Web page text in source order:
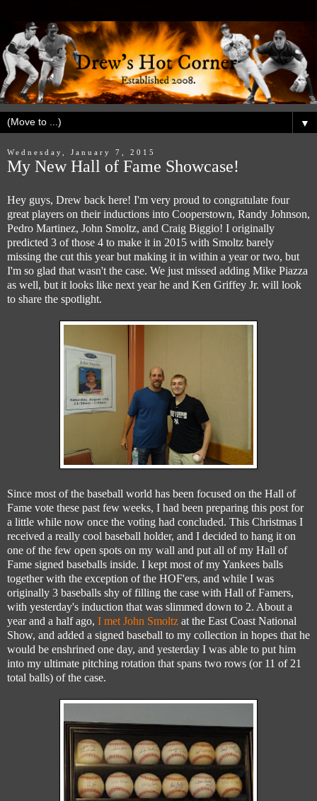
▼
Wednesday, January 7, 2015
My New Hall of Fame Showcase!
Hey guys, Drew back here! I'm very proud to congratulate four
great players on their inductions into Cooperstown, Randy Johnson,
Pedro Martinez, John Smoltz, and Craig Biggio! I originally
predicted 3 of those 4 to make it in 2015 with Smoltz barely
missing the cut this year but making it in within a year or two, but
I'm so glad that wasn't the case. We just missed adding Mike Piazza
as well, but it looks like next year he and Ken Griffey Jr. will look
to share the spotlight.
Since most of the baseball world has been focused on the Hall of
Fame vote these past few weeks, I had been preparing this post for
a little while now once the voting had concluded. This Christmas I
received a really cool baseball holder, and I decided to hang it on
one of the few open spots on my wall and put all of my Hall of
Fame signed baseballs inside. I kept most of my Yankees balls
together with the exception of the HOF'ers, and while I was
originally 3 baseballs shy of filling the case with Hall of Famers,
with yesterday's induction that was slimmed down to 2. About a
year and a half ago, I met John Smoltz at the East Coast National
Show, and added a signed baseball to my collection in hopes that he
would be enshrined one day, and yesterday I was able to put him
into my ultimate pitching rotation that spans two rows (or 11 of 21
total balls) of the case.